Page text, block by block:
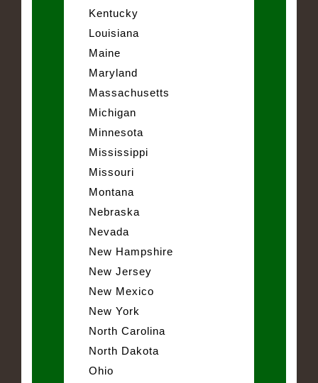
Kentucky
Louisiana
Maine
Maryland
Massachusetts
Michigan
Minnesota
Mississippi
Missouri
Montana
Nebraska
Nevada
New Hampshire
New Jersey
New Mexico
New York
North Carolina
North Dakota
Ohio